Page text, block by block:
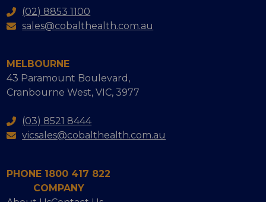
(02) 8853 1100
sales@cobalthealth.com.au
MELBOURNE
43 Paramount Boulevard,
Cranbourne West, VIC, 3977
(03) 8521 8444
vicsales@cobalthealth.com.au
PHONE 1800 417 822
COMPANY